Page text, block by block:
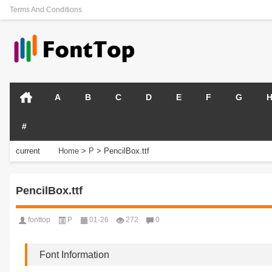
Terms And Conditions
A B C D E F G H
#
current
Home > P > PencilBox.ttf
PencilBox.ttf
fonttop P 01-26 272 0
Font Information